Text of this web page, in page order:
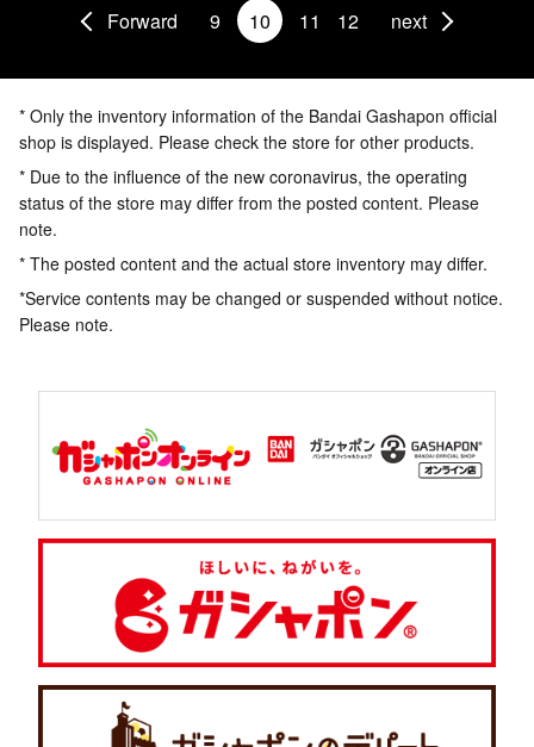
Forward 9 10 11 12 next
* Only the inventory information of the Bandai Gashapon official
shop is displayed. Please check the store for other products.
* Due to the influence of the new coronavirus, the operating
status of the store may differ from the posted content. Please
note.
* The posted content and the actual store inventory may differ.
*Service contents may be changed or suspended without notice.
Please note.